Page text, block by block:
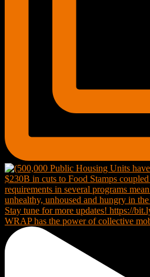
WRAP has the power of collective